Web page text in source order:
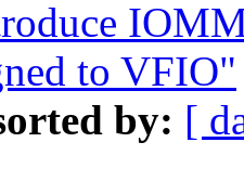
to VFIO"
by: [